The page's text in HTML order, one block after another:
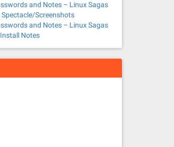
and Notes – Linux Sagas
Screenshots
and Notes – Linux Sagas
Notes